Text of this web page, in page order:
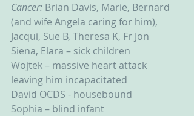
Cancer: Brian Davis, Marie, Bernard
(and wife Angela caring for him),
Jacqui, Sue B, Theresa K, Fr Jon
Siena, Elara – sick children
Wojtek – massive heart attack
leaving him incapacitated
David OCDS - housebound
Sophia – blind infant